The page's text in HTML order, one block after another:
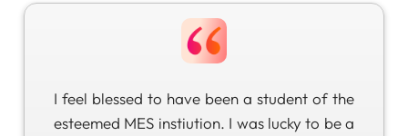
I feel blessed to have been a student of the
esteemed MES instiution​. I was lucky to be a